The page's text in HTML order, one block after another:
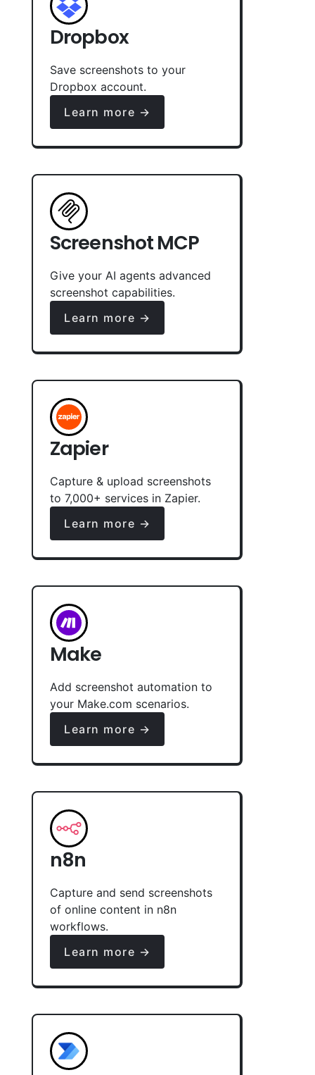
Dropbox
Save screenshots to your
Dropbox account.
Learn more →
Screenshot MCP
Give your AI agents advanced
screenshot capabilities.
Learn more →
Zapier
Capture & upload screenshots
to 7,000+ services in Zapier.
Learn more →
Make
Add screenshot automation to
your Make.com scenarios.
Learn more →
n8n
Capture and send screenshots
of online content in n8n
workflows.
Learn more →